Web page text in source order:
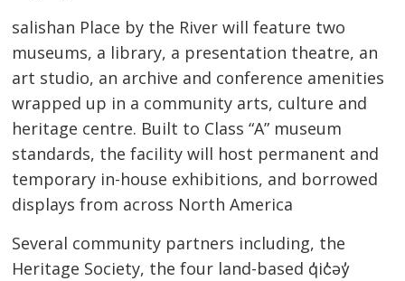
salishan Place by the River will feature two
museums, a library, a presentation theatre, an
art studio, an archive and conference amenities
wrapped up in a community arts, culture and
heritage centre. Built to Class “A” museum
standards, the facility will host permanent and
temporary in-house exhibitions, and borrowed
displays from across North America
Several community partners including, the
Heritage Society, the four land-based q̓ic̓əy̓